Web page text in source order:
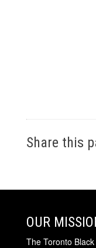
Share this
OUR
The Toronto